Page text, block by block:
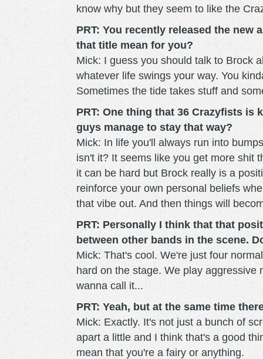
know why but they seem to like the
PRT: You recently released the new
that title mean for you?
Mick: I guess you should talk to Brock
whatever life swings your way. You
Sometimes the tide takes stuff and
PRT: One thing that 36 Crazyfists
guys manage to stay that way?
Mick: In life you'll always run into
isn't it? It seems like you get more shit
it can be hard but Brock really is a
reinforce your own personal beliefs
that vibe out. And then things will
PRT: Personally I think that that
between other bands in the scene.
Mick: That's cool. We're just four
hard on the stage. We play aggressive
wanna call it...
PRT: Yeah, but at the same time
Mick: Exactly. It's not just a bunch of
apart a little and I think that's a good
mean that you're a fairy or anything.